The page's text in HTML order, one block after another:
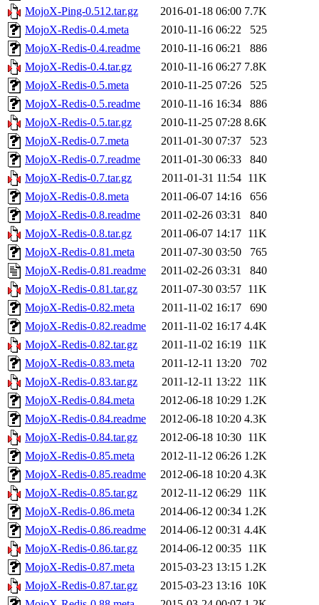
MojoX-Ping-0.512.tar.gz
2016-01-18 06:00 7.7K
MojoX-Redis-0.4.meta
2010-11-16 06:22
525
MojoX-Redis-0.4.readme
2010-11-16 06:21
886
MojoX-Redis-0.4.tar.gz
2010-11-16 06:27 7.8K
MojoX-Redis-0.5.meta
2010-11-25 07:26
525
MojoX-Redis-0.5.readme
2010-11-16 16:34
886
MojoX-Redis-0.5.tar.gz
2010-11-25 07:28 8.6K
MojoX-Redis-0.7.meta
2011-01-30 07:37
523
MojoX-Redis-0.7.readme
2011-01-30 06:33
840
MojoX-Redis-0.7.tar.gz
2011-01-31 11:54 11K
MojoX-Redis-0.8.meta
2011-06-07 14:16
656
MojoX-Redis-0.8.readme
2011-02-26 03:31
840
MojoX-Redis-0.8.tar.gz
2011-06-07 14:17 11K
MojoX-Redis-0.81.meta
2011-07-30 03:50
765
MojoX-Redis-0.81.readme
2011-02-26 03:31
840
MojoX-Redis-0.81.tar.gz
2011-07-30 03:57 11K
MojoX-Redis-0.82.meta
2011-11-02 16:17
690
MojoX-Redis-0.82.readme
2011-11-02 16:17 4.4K
MojoX-Redis-0.82.tar.gz
2011-11-02 16:19 11K
MojoX-Redis-0.83.meta
2011-12-11 13:20
702
MojoX-Redis-0.83.tar.gz
2011-12-11 13:22 11K
MojoX-Redis-0.84.meta
2012-06-18 10:29 1.2K
MojoX-Redis-0.84.readme
2012-06-18 10:20 4.3K
MojoX-Redis-0.84.tar.gz
2012-06-18 10:30 11K
MojoX-Redis-0.85.meta
2012-11-12 06:26 1.2K
MojoX-Redis-0.85.readme
2012-06-18 10:20 4.3K
MojoX-Redis-0.85.tar.gz
2012-11-12 06:29 11K
MojoX-Redis-0.86.meta
2014-06-12 00:34 1.2K
MojoX-Redis-0.86.readme
2014-06-12 00:31 4.4K
MojoX-Redis-0.86.tar.gz
2014-06-12 00:35 11K
MojoX-Redis-0.87.meta
2015-03-23 13:15 1.2K
MojoX-Redis-0.87.tar.gz
2015-03-23 13:16 10K